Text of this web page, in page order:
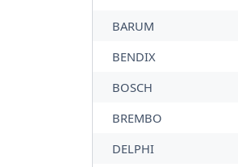
BARUM
BENDIX
BOSCH
BREMBO
DELPHI